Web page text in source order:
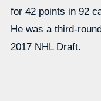
for 42 points in 92
He was a third-
2017 NHL Draft.